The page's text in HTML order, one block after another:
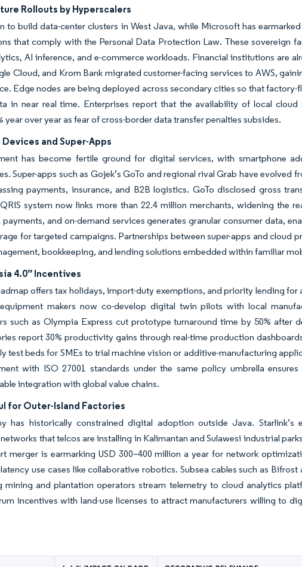
Rollouts by Hyperscalers
to build data-center clusters in West Java, while Microsoft has
that comply with the Personal Data Protection Law. These sovereign
AI inference, and e-commerce workloads. Financial institutions are
Cloud, and Krom Bank migrated customer-facing services to AWS,
Edge nodes are being deployed across secondary cities so that factory-
in near real time. Enterprises report that the availability of local cloud
over year as fear of cross-border data transfer penalties subsides.
and Super-Apps
has become fertile ground for digital services, with smartphone
Super-apps such as Gojek’s GoTo and regional rival Grab have evolved
payments, insurance, and B2B logistics. GoTo disclosed gross
system now links more than 22.4 million merchants, widening the
and on-demand services generates granular consumer data,
for targeted campaigns. Partnerships between super-apps and cloud
bookkeeping, and lending solutions embedded within familiar
4.0” Incentives
offers tax holidays, import-duty exemptions, and priority lending
makers now co-develop digital twin pilots with local
such as Olympia Express cut prototype turnaround time by 50% after
report 30% productivity gains through real-time production
test beds for SMEs to trial machine vision or additive-manufacturing
with ISO 27001 standards under the same policy umbrella
integration with global value chains.
for Outer-Island Factories
has historically constrained digital adoption outside Java. Starlink’s
that telcos are installing in Kalimantan and Sulawesi industrial
merger is earmarking USD 300–400 million a year for network
use cases like collaborative robotics. Subsea cables such as Bifrost
mining and plantation operators stream telemetry to cloud analytics
incentives with land-use licenses to attract manufacturers willing to